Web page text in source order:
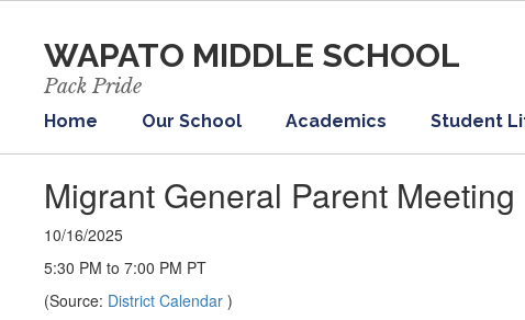
content
WAPATO MIDDLE SCHOOL
Pack Pride
Home Our School Academics Student
Migrant General Parent Meeting
10/16/2025
5:30 PM to 7:00 PM PT
(Source: District Calendar )